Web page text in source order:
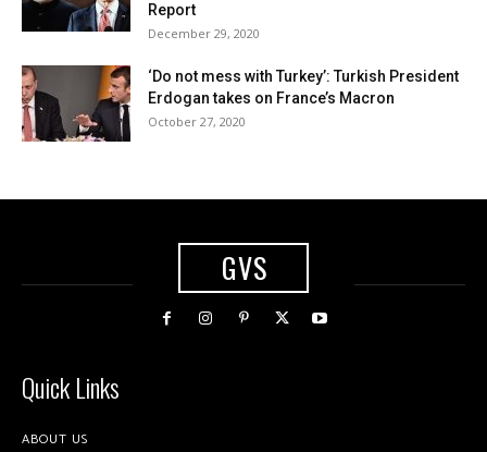
Report
December 29, 2020
‘Do not mess with Turkey’: Turkish President
Erdogan takes on France’s Macron
October 27, 2020
GVS
Quick Links
ABOUT US